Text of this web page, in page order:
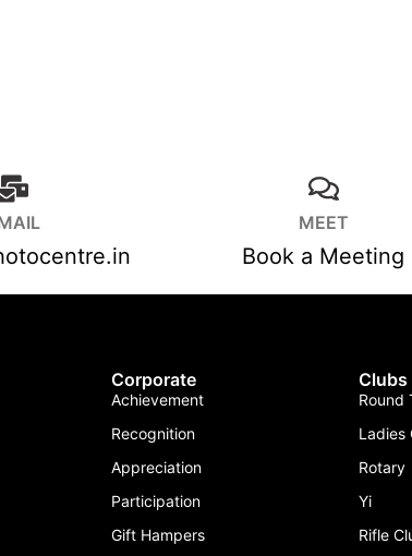
MEET
Book a Meeting
Corporate
Achievement
Recognition
Appreciation
Participation
Gift Hampers
Clubs
Round
Ladies
Rotary
Yi
Rifle